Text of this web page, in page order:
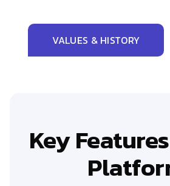
VALUES & HISTORY
Key